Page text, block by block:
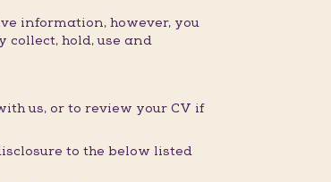
information, however, you
collect, hold, use and
us, or to review your CV if
to the below listed